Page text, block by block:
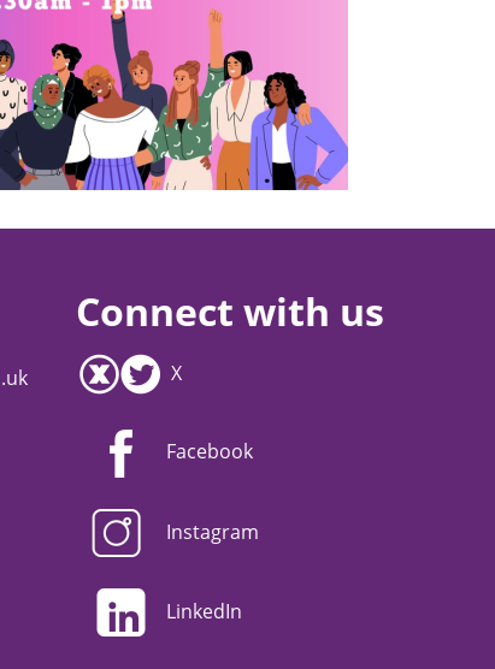
Connect with us
X
Facebook
Instagram
LinkedIn